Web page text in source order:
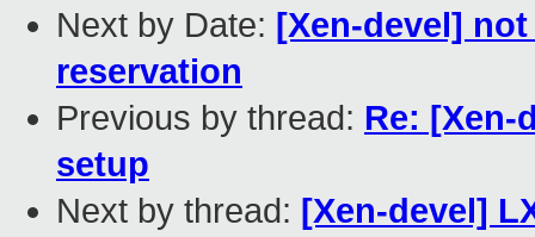
Next by Date: [Xen-devel]
reservation
Previous by thread: Re: [Xen-
setup
Next by thread: [Xen-devel]